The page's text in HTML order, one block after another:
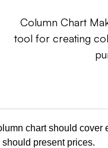
Column Chart
tool for creating